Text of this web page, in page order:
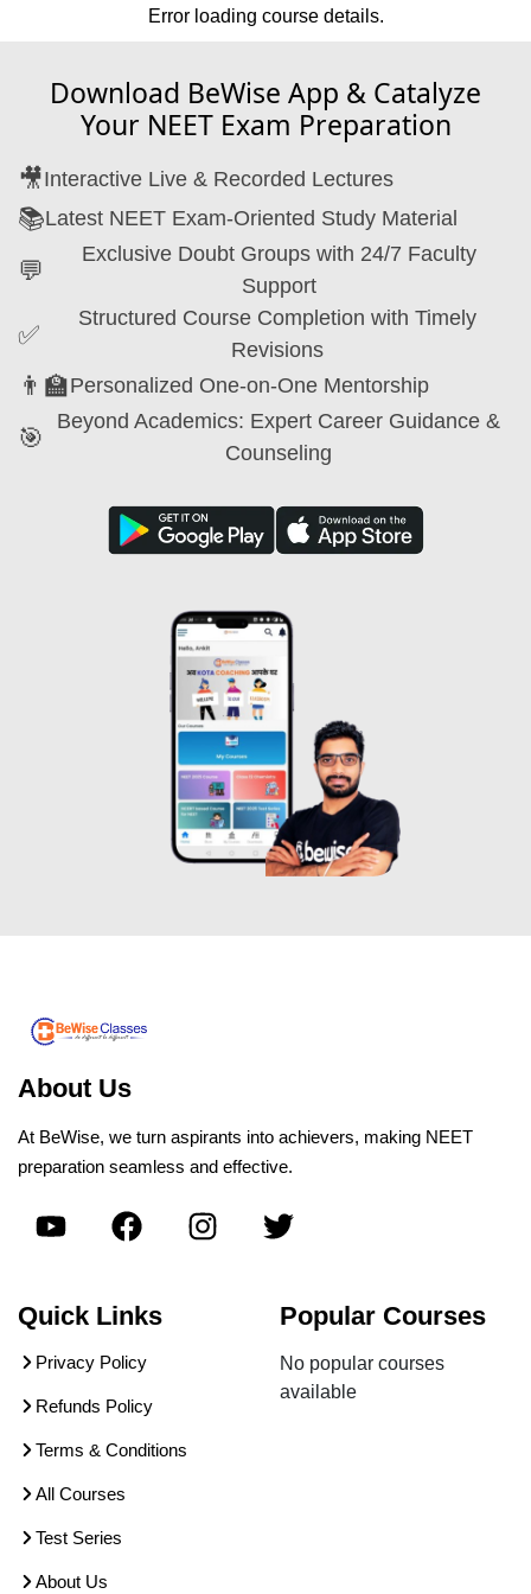
Error loading course details.
Download BeWise App & Catalyze
Your NEET Exam Preparation
🎥Interactive Live & Recorded Lectures
📚Latest NEET Exam-Oriented Study Material
💬
Exclusive Doubt Groups with 24/7 Faculty
Support
✅
Structured Course Completion with Timely
Revisions
👨‍🏫Personalized One-on-One Mentorship
🎯
Beyond Academics: Expert Career Guidance &
Counseling
About Us
At BeWise, we turn aspirants into achievers, making NEET
preparation seamless and effective.
Quick Links
Privacy Policy
Refunds Policy
Terms & Conditions
All Courses
Test Series
About Us
Popular Courses
No popular courses
available